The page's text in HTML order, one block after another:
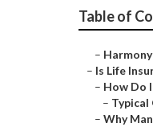
Table of
–
– Is Life
– How Do
–
– Why